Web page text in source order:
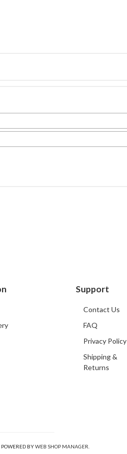
Support
Contact Us
FAQ
Privacy Policy
Shipping &
Returns
POWERED BYWEB SHOP MANAGER